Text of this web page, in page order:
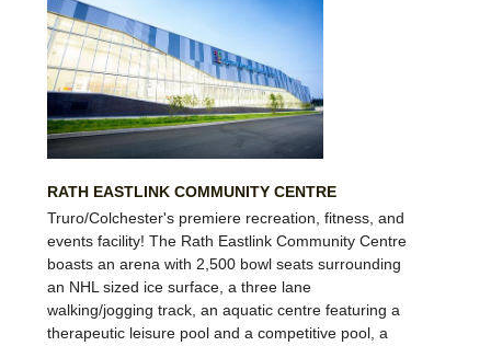
Truro/Colchester's premiere recreation, fitness, and
events facility! The Rath Eastlink Community Centre
boasts an arena with 2,500 bowl seats surrounding
an NHL sized ice surface, a three lane
walking/jogging track, an aquatic centre featuring a